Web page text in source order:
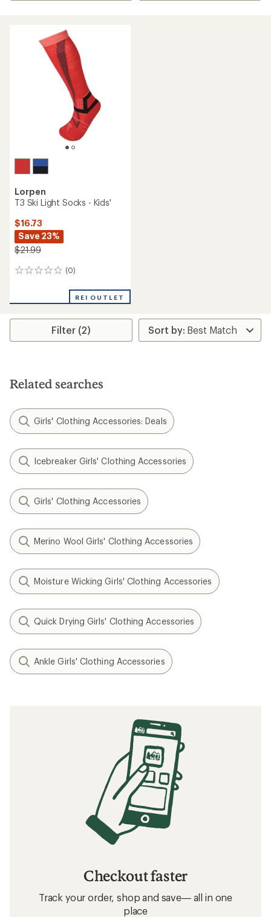
Lorpen
T3 Ski Light Socks - Kids'
$16.73
Save 23%
$21.99
(0)
0
REI OUTLET
Filter (2)
Related searches
Girls' Clothing Accessories: Deals
Icebreaker Girls' Clothing Accessories
Girls' Clothing Accessories
Merino Wool Girls' Clothing Accessories
Moisture Wicking Girls' Clothing Accessories
Quick Drying Girls' Clothing Accessories
Ankle Girls' Clothing Accessories
Checkout faster
Track your order, shop and save— all in one
place